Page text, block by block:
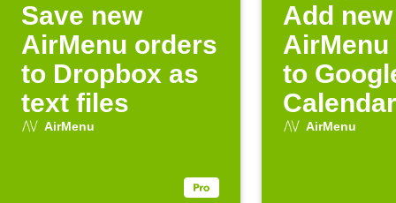
Save new
AirMenu orders
to Dropbox as
text files
AirMenu
Add new
to
Calendar
AirMenu